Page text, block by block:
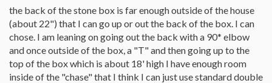
the back of the stone box is far enough outside of the house
(about 22") that I can go up or out the back of the box. I can
chose. I am leaning on going out the back with a 90* elbow
and once outside of the box, a "T" and then going up to the
top of the box which is about 18' high I have enough room
inside of the "chase" that I think I can just use standard double